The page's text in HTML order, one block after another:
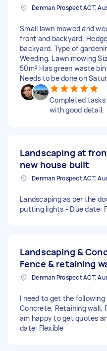
Small lawn mowed and
front and backyard.
backyard. Type of
Weeding, Lawn mowing
50m² Has green waste
Needs to be done on
Completed
with good detail.
Landscaping at
new house built
Landscaping as per the
putting lights - Due date:
Landscaping &
Fence & retaining
I need to get the following
Concrete, Retaining wall,
am happy to get quotes
date: Flexible